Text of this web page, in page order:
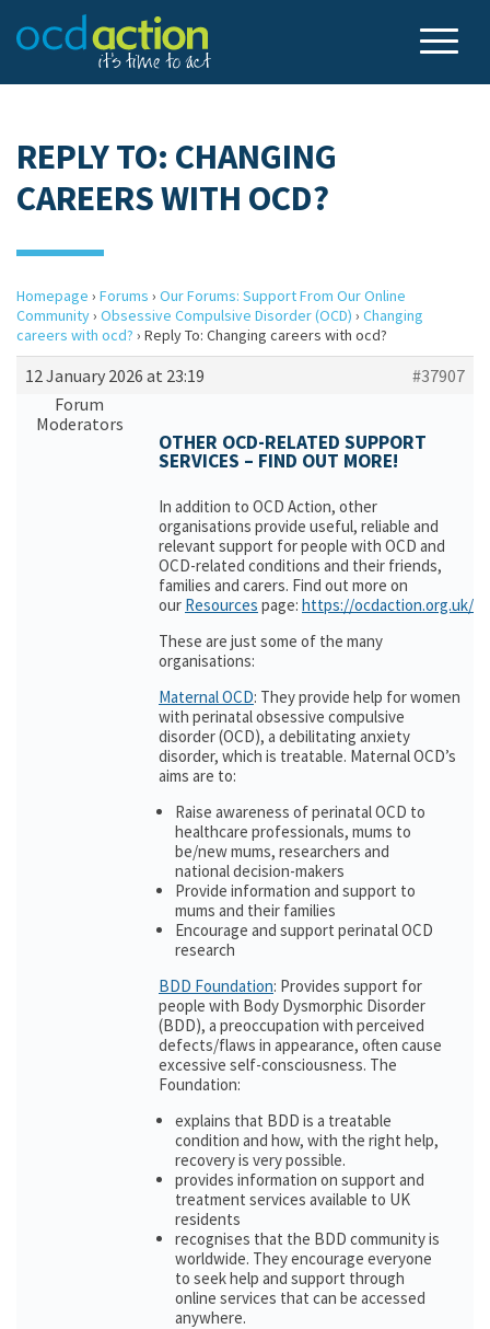
REPLY TO: CHANGING
CAREERS WITH OCD?
Homepage › Forums › Our Forums: Support From Our Online
Community› Obsessive Compulsive Disorder (OCD) › Changing
careers with ocd? › Reply To: Changing careers with ocd?
12 January 2026 at 23:19
#37907
Forum
Moderators
OTHER OCD-RELATED SUPPORT
SERVICES – FIND OUT MORE!
In addition to OCD Action, other
organisations provide useful, reliable and
relevant support for people with OCD and
OCD-related conditions and their friends,
families and carers. Find out more on
our Resources page: https://ocdaction.org.uk/
These are just some of the many
organisations:
Maternal OCD: They provide help for women
with perinatal obsessive compulsive
disorder (OCD), a debilitating anxiety
disorder, which is treatable. Maternal OCD’s
aims are to:
Raise awareness of perinatal OCD to
healthcare professionals, mums to
be/new mums, researchers and
national decision-makers
Provide information and support to
mums and their families
Encourage and support perinatal OCD
research
BDD Foundation: Provides support for
people with Body Dysmorphic Disorder
(BDD), a preoccupation with perceived
defects/flaws in appearance, often cause
excessive self-consciousness. The
Foundation:
explains that BDD is a treatable
condition and how, with the right help,
recovery is very possible.
provides information on support and
treatment services available to UK
residents
recognises that the BDD community is
worldwide. They encourage everyone
to seek help and support through
online services that can be accessed
anywhere.